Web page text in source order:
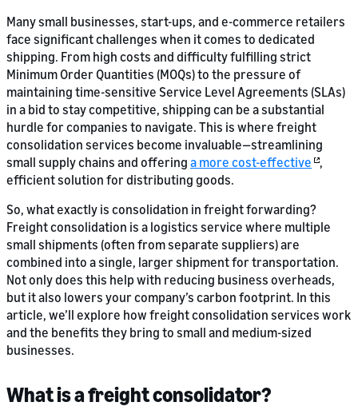
Many small businesses, start-ups, and e-commerce retailers
face significant challenges when it comes to dedicated
shipping. From high costs and difficulty fulfilling strict
Minimum Order Quantities (MOQs) to the pressure of
maintaining time-sensitive Service Level Agreements (SLAs)
in a bid to stay competitive, shipping can be a substantial
hurdle for companies to navigate. This is where freight
consolidation services become invaluable—streamlining
small supply chains and offering a more cost-effective ,
efficient solution for distributing goods.
So, what exactly is consolidation in freight forwarding?
Freight consolidation is a logistics service where multiple
small shipments (often from separate suppliers) are
combined into a single, larger shipment for transportation.
Not only does this help with reducing business overheads,
but it also lowers your company’s carbon footprint. In this
article, we’ll explore how freight consolidation services work
and the benefits they bring to small and medium-sized
businesses.
What is a freight consolidator?